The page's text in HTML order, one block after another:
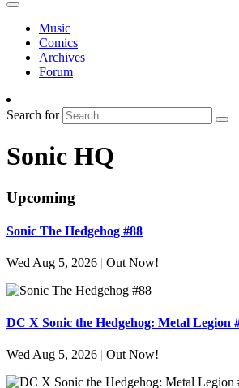
Music
Comics
Archives
Forum
Search for
Sonic HQ
Upcoming
Sonic The Hedgehog #88
Wed Aug 5, 2026 | Out Now!
DC X Sonic the Hedgehog: Metal Legion
Wed Aug 5, 2026 | Out Now!